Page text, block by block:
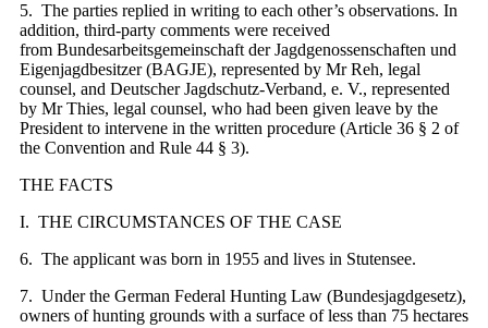
5. The parties replied in writing to each other’s observations. In
addition, third-party comments were received
from Bundesarbeitsgemeinschaft der Jagdgenossenschaften und
Eigenjagdbesitzer (BAGJE), represented by Mr Reh, legal
counsel, and Deutscher Jagdschutz-Verband, e. V., represented
by Mr Thies, legal counsel, who had been given leave by the
President to intervene in the written procedure (Article 36 § 2 of
the Convention and Rule 44 § 3).
THE FACTS
I. THE CIRCUMSTANCES OF THE CASE
6. The applicant was born in 1955 and lives in Stutensee.
7. Under the German Federal Hunting Law (Bundesjagdgesetz),
owners of hunting grounds with a surface of less than 75 hectares